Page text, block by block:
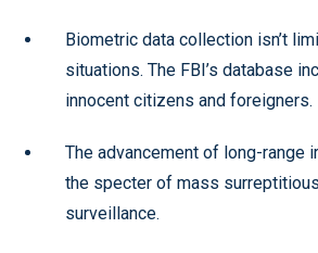
Biometric data collection isn’t
situations. The FBI’s database
innocent citizens and foreigners.
The advancement of long-range
the specter of mass
surveillance.